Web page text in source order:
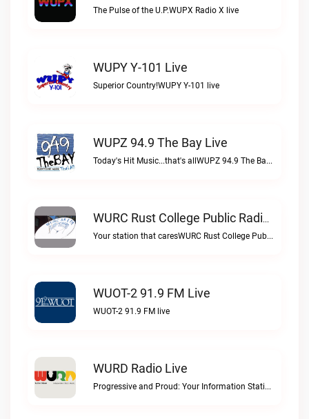
The Pulse of the U.P.WUPX Radio X live
WUPY Y-101 Live
Superior Country!WUPY Y-101 live
WUPZ 94.9 The Bay Live
Today's Hit Music...that's allWUPZ 94.9 The Bay live
WURC Rust College Public Radio 88.1 FM Live
Your station that caresWURC Rust College Public Radio 88.1 FM live
WUOT-2 91.9 FM Live
WUOT-2 91.9 FM live
WURD Radio Live
Progressive and Proud: Your Information Station, Committed to SolutionsWURD Radio live